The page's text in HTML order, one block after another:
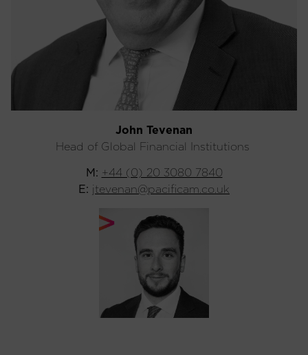
John Tevenan
Head of Global Financial Institutions
M: +44 (0) 20 3080 7840
E: jtevenan@pacificam.co.uk